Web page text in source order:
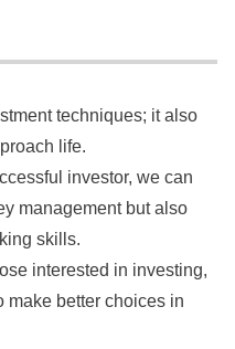
techniques; it also
life.
investor, we can
management but also
skills.
interested in investing,
make better choices in